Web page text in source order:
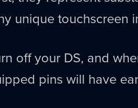
unique touchscreen
off your DS, and
pins will have